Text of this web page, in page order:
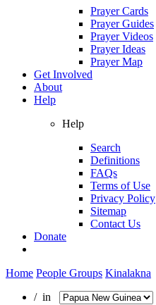
Prayer Cards
Prayer Guides
Prayer Videos
Prayer Ideas
Prayer Map
Get Involved
About
Help
Help
Search
Definitions
FAQs
Terms of Use
Privacy Policy
Sitemap
Contact Us
Donate
Home People Groups Kinalakna
/ in